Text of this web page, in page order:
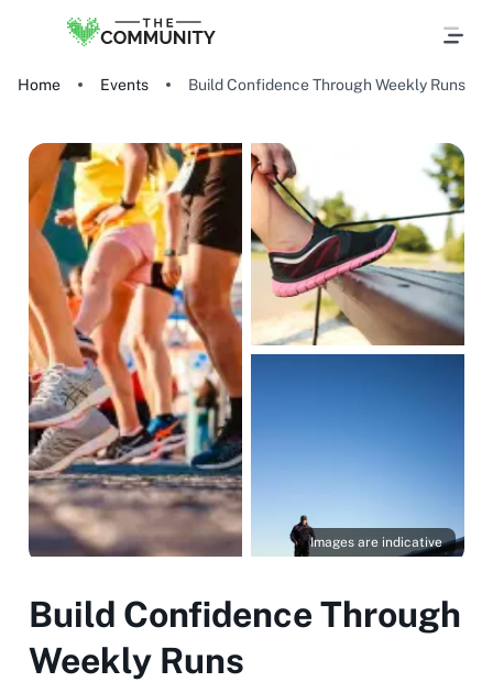
Home Events Build Confidence Through Weekly Runs
Images are indicative
Build Confidence Through
Weekly Runs